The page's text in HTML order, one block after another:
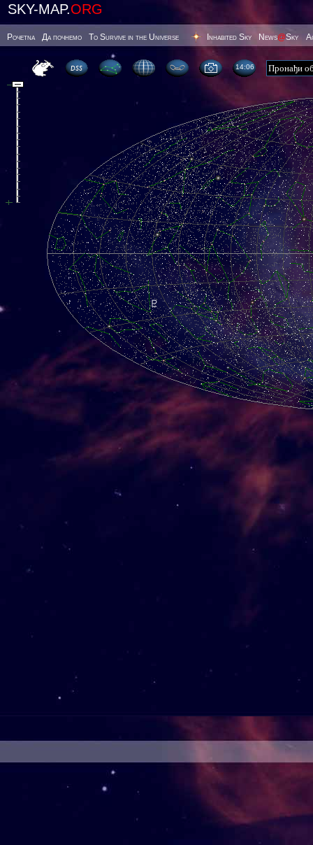
SKY-MAP.ORG
Poчetna Да почнемо To Survive in the Universe Inhabited Sky News@Sky
14 06